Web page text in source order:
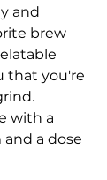
and
brew
that you're
with a
a dose